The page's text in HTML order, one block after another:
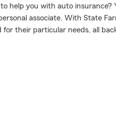
help you with auto insurance?
associate. With State
for their particular needs, all